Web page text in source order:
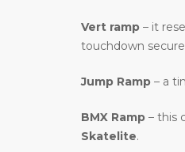
Vert ramp – it
touchdown
Jump Ramp – a
BMX Ramp – this
Skatelite.